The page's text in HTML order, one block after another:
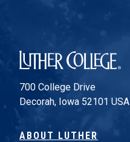
Luther College
700 College Drive
Decorah, Iowa 52101 USA
ABOUT LUTHER